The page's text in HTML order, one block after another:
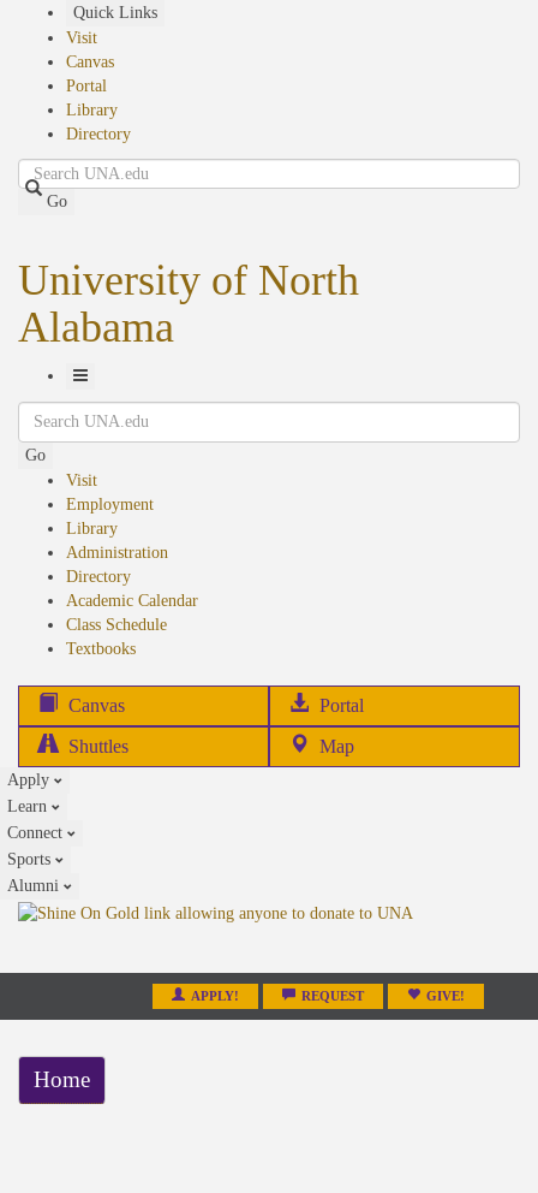
Quick Links
Visit
Canvas
Portal
Library
Directory
Search
Go
University of North
Alabama
Toggle
Navigation
Search
Go
Visit
Employment
Library
Administration
Directory
Academic Calendar
Class Schedule
Textbooks(opens
Canvas Portal
in
Shuttles Map
Apply
Learn
Connect
Sports
Alumni
APPLY! REQUEST GIVE!
Home